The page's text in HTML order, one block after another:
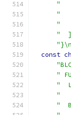
"
"
"
"
const
"
"
"
"